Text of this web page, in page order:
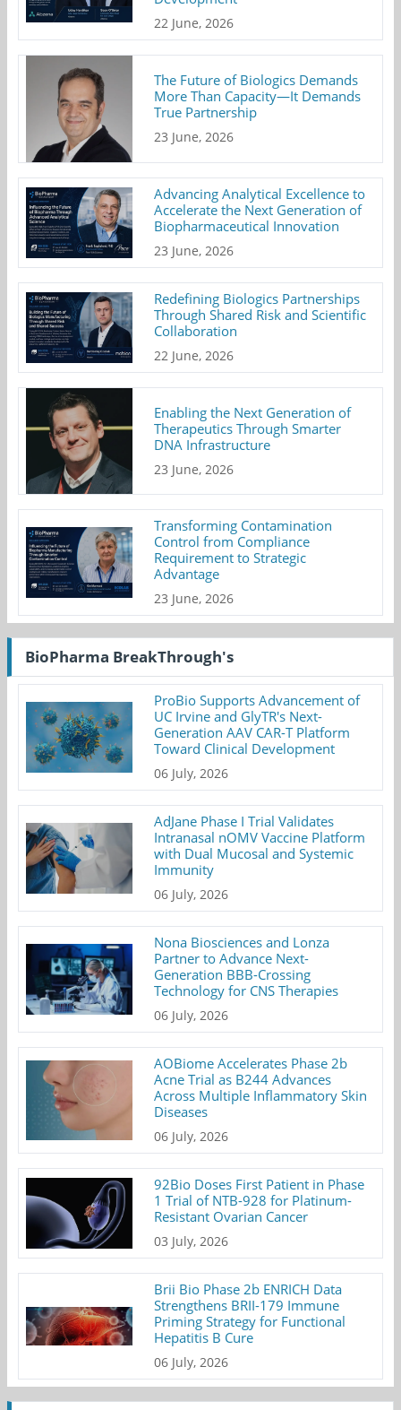
22 June, 2026
The Future of Biologics Demands
More Than Capacity—It Demands
True Partnership
23 June, 2026
Advancing Analytical Excellence to
Accelerate the Next Generation of
Biopharmaceutical Innovation
23 June, 2026
Redefining Biologics Partnerships
Through Shared Risk and Scientific
Collaboration
22 June, 2026
Enabling the Next Generation of
Therapeutics Through Smarter
DNA Infrastructure
23 June, 2026
Transforming Contamination
Control from Compliance
Requirement to Strategic
Advantage
23 June, 2026
BioPharma BreakThrough's
ProBio Supports Advancement of
UC Irvine and GlyTR's Next-
Generation AAV CAR-T Platform
Toward Clinical Development
06 July, 2026
AdJane Phase I Trial Validates
Intranasal nOMV Vaccine Platform
with Dual Mucosal and Systemic
Immunity
06 July, 2026
Nona Biosciences and Lonza
Partner to Advance Next-
Generation BBB-Crossing
Technology for CNS Therapies
06 July, 2026
AOBiome Accelerates Phase 2b
Acne Trial as B244 Advances
Across Multiple Inflammatory Skin
Diseases
06 July, 2026
92Bio Doses First Patient in Phase
1 Trial of NTB-928 for Platinum-
Resistant Ovarian Cancer
03 July, 2026
Brii Bio Phase 2b ENRICH Data
Strengthens BRII-179 Immune
Priming Strategy for Functional
Hepatitis B Cure
06 July, 2026